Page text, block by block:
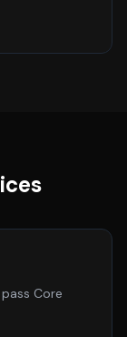
Core